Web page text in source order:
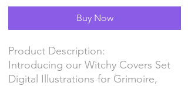
Buy Now
Product Description:
Introducing our Witchy Covers Set
Digital Illustrations for Grimoire,